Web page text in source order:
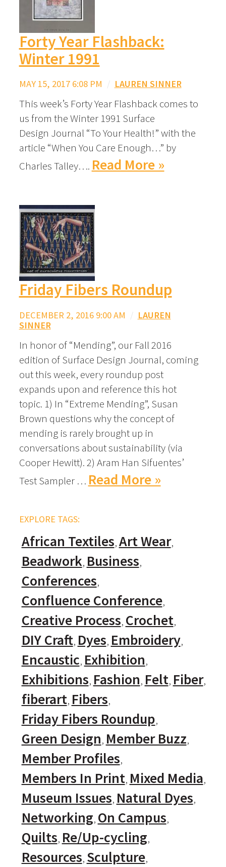
Forty Year Flashback:
Winter 1991
MAY 15, 2017 6:08 PM / LAUREN SINNER
This week’s Forty Year Flashback comes to
us from the Winter 1991 Surface
Design Journal “To Your Health!” with the
article “When You Care Enough…” by
Charles Talley…. Read More »
Friday Fibers Roundup
DECEMBER 2, 2016 9:00 AM / LAUREN
SINNER
In honor of “Mending”, our Fall 2016
edition of Surface Design Journal, coming
out this week, every roundup post
expands upon and reference this hot
topic. 1) In “Extreme Mending”, Susan
Brown questions why the concept of
mending is rarely brought up in
conversations about sustainability (via
Cooper Hewitt). 2) Aram Han Sifuentes’
Test Sampler … Read More »
EXPLORE TAGS:
African Textiles Art Wear
Beadwork Business
Conferences
Confluence Conference
Creative Process Crochet
DIY Craft Dyes Embroidery
Encaustic Exhibition
Exhibitions Fashion Felt Fiber
fiberart Fibers
Friday Fibers Roundup
Green Design Member Buzz
Member Profiles
Members In Print Mixed Media
Museum Issues Natural Dyes
Networking On Campus
Quilts Re/Up-cycling
Resources Sculpture